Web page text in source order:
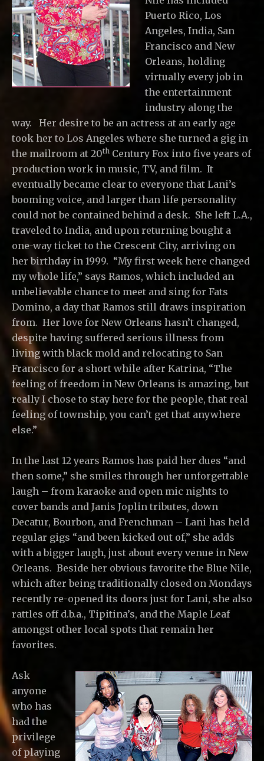
Puerto Rico, Los
Angeles, India, San
Francisco and New
Orleans, holding
virtually every job in
the entertainment
industry along the
way. Her desire to be an actress at an early age
took her to Los Angeles where she turned a gig in
the mailroom at 20th Century Fox into five years of
production work in music, TV, and film. It
eventually became clear to everyone that Lani’s
booming voice, and larger than life personality
could not be contained behind a desk. She left L.A.,
traveled to India, and upon returning bought a
one-way ticket to the Crescent City, arriving on
her birthday in 1999. “My first week here changed
my whole life,” says Ramos, which included an
unbelievable chance to meet and sing for Fats
Domino, a day that Ramos still draws inspiration
from. Her love for New Orleans hasn’t changed,
despite having suffered serious illness from
living with black mold and relocating to San
Francisco for a short while after Katrina, “The
feeling of freedom in New Orleans is amazing, but
really I chose to stay here for the people, that real
feeling of township, you can’t get that anywhere
else.”
In the last 12 years Ramos has paid her dues “and
then some,” she smiles through her unforgettable
laugh – from karaoke and open mic nights to
cover bands and Janis Joplin tributes, down
Decatur, Bourbon, and Frenchman – Lani has held
regular gigs “and been kicked out of,” she adds
with a bigger laugh, just about every venue in New
Orleans. Beside her obvious favorite the Blue Nile,
which after being traditionally closed on Mondays
recently re-opened its doors just for Lani, she also
rattles off d.b.a., Tipitina’s, and the Maple Leaf
amongst other local spots that remain her
favorites.
Ask
anyone
who has
had the
privilege
of playing